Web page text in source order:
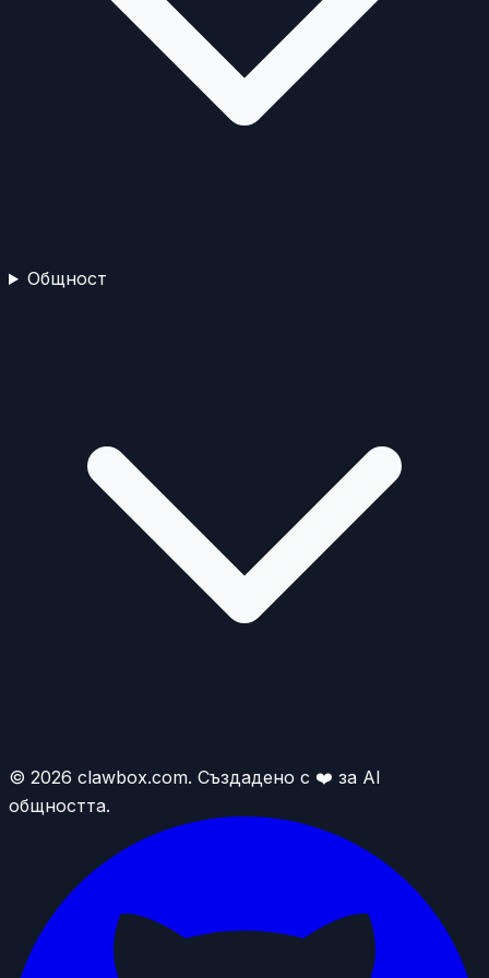
Общност
© 2026 clawbox.com. Създадено с ❤️ за AI
общността.